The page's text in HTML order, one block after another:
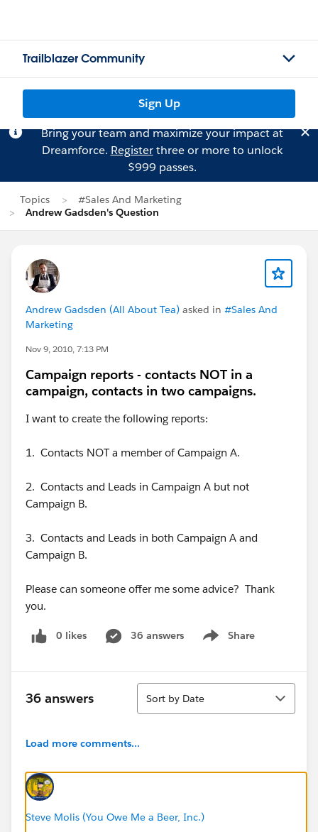
Trailblazer Community
Sign Up
Bring your team and maximize your impact at
Dreamforce. Registerthree or more to unlock
$999 passes.
Topics
#Sales And Marketing
Andrew Gadsden's Question
Andrew Gadsden (All About Tea) asked in #Sales And
Marketing
Nov 9, 2010, 7:13 PM
Campaign reports - contacts NOT in a
campaign, contacts in two campaigns.
I want to create the following reports:
1. Contacts NOT a member of Campaign A.
2. Contacts and Leads in Campaign A but not
Campaign B.
3. Contacts and Leads in both Campaign A and
Campaign B.
Please can someone offer me some advice? Thank
you.
0 likes 36 answers Share
Show menu
36 answers
Sort
Sort by Date
Load more comments...
Steve Molis (You Owe Me a Beer, Inc.)